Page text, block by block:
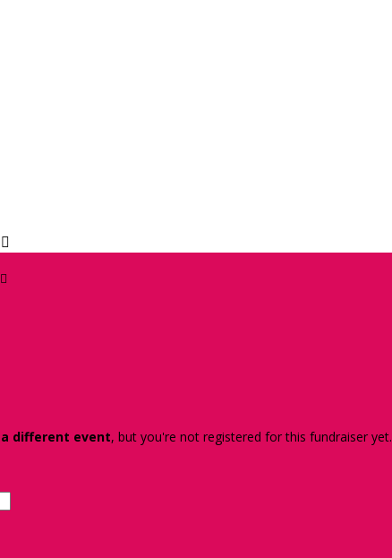


a different event, but you're not registered for this fundraiser yet.